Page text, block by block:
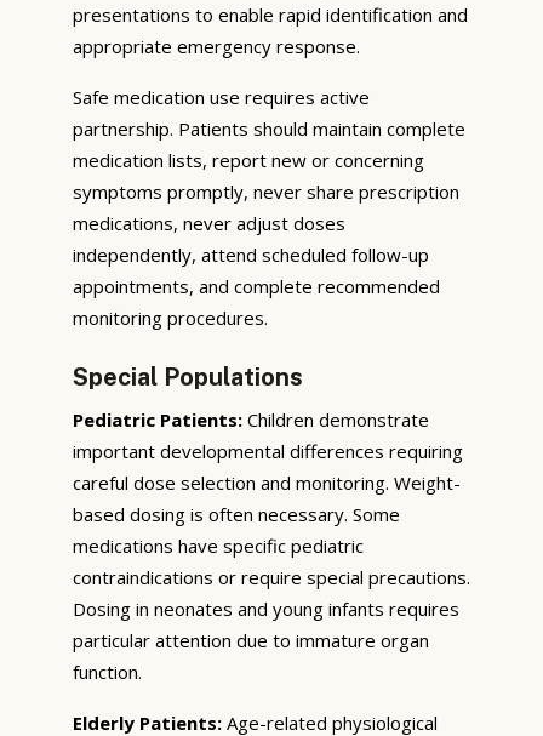
presentations to enable rapid identification and
appropriate emergency response.
Safe medication use requires active
partnership. Patients should maintain complete
medication lists, report new or concerning
symptoms promptly, never share prescription
medications, never adjust doses
independently, attend scheduled follow-up
appointments, and complete recommended
monitoring procedures.
Special Populations
Pediatric Patients: Children demonstrate
important developmental differences requiring
careful dose selection and monitoring. Weight-
based dosing is often necessary. Some
medications have specific pediatric
contraindications or require special precautions.
Dosing in neonates and young infants requires
particular attention due to immature organ
function.
Elderly Patients: Age-related physiological